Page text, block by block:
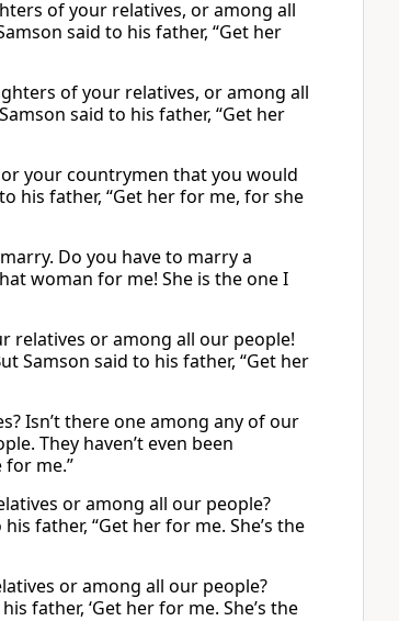
of your relatives, or among all
said to his father, “Get her
of your relatives, or among all
said to his father, “Get her
your countrymen that you would
his father, “Get her for me, for she
Do you have to marry a
woman for me! She is the one I
relatives or among all our people!
Samson said to his father, “Get her
Isn’t there one among any of our
They haven’t even been
for me.”
or among all our people?
father, “Get her for me. She’s the
or among all our people?
father, ‘Get her for me. She’s the